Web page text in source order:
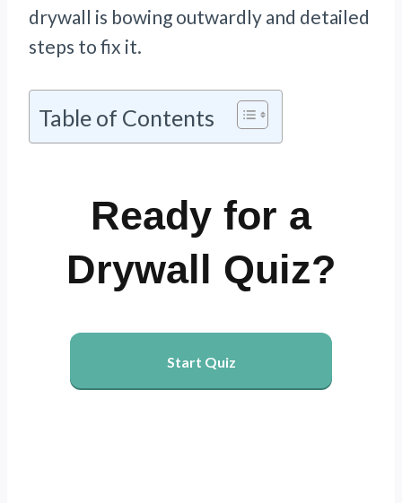
drywall is bowing outwardly and detailed
steps to fix it.
Table of Contents
Ready for a
Drywall Quiz?
Start Quiz